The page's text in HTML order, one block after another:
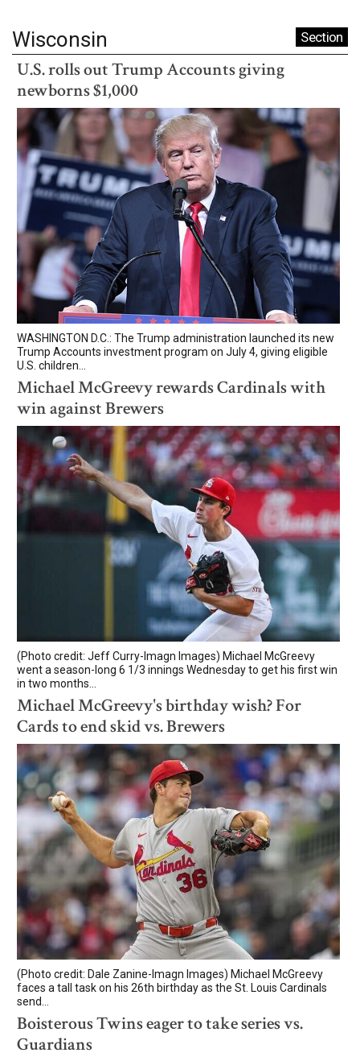
Wisconsin Section
U.S. rolls out Trump Accounts giving
newborns $1,000
WASHINGTON D.C.: The Trump administration launched its new
Trump Accounts investment program on July 4, giving eligible
U.S. children...
Michael McGreevy rewards Cardinals with
win against Brewers
(Photo credit: Jeff Curry-Imagn Images) Michael McGreevy
went a season-long 6 1/3 innings Wednesday to get his first win
in two months...
Michael McGreevy's birthday wish? For
Cards to end skid vs. Brewers
(Photo credit: Dale Zanine-Imagn Images) Michael McGreevy
faces a tall task on his 26th birthday as the St. Louis Cardinals
send...
Boisterous Twins eager to take series vs.
Guardians